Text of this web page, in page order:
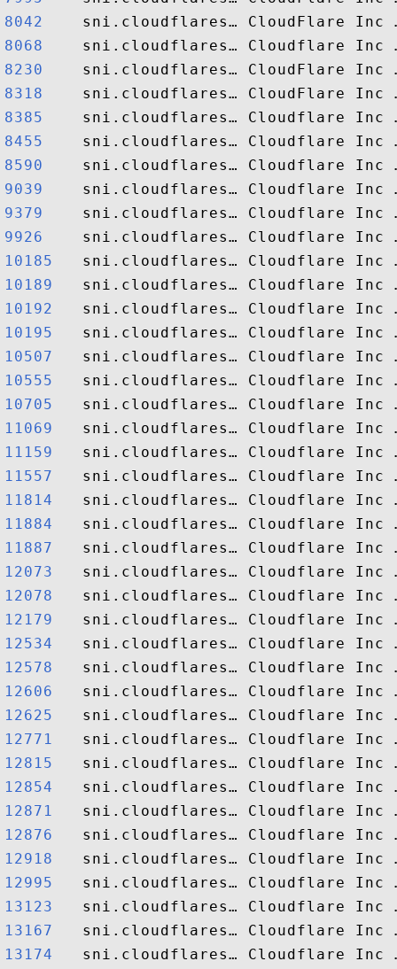
8042
8068
8230
8318
8385
8455
8590
9039
9379
9926
10185
10189
10192
10195
10507
10555
10705
11069
11159
11557
11814
11884
11887
12073
12078
12179
12534
12578
12606
12625
12771
12815
12854
12871
12876
12918
12995
13123
13167
13174